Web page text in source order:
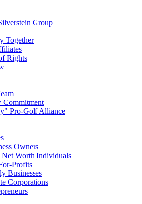
Group
Together
Rights
Commitment
Pro-Golf Alliance
Owners
Worth Individuals
Profits
Businesses
Corporations